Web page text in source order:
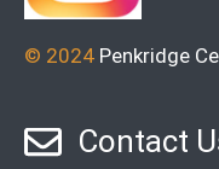
© 2024 Penkridge
Contact